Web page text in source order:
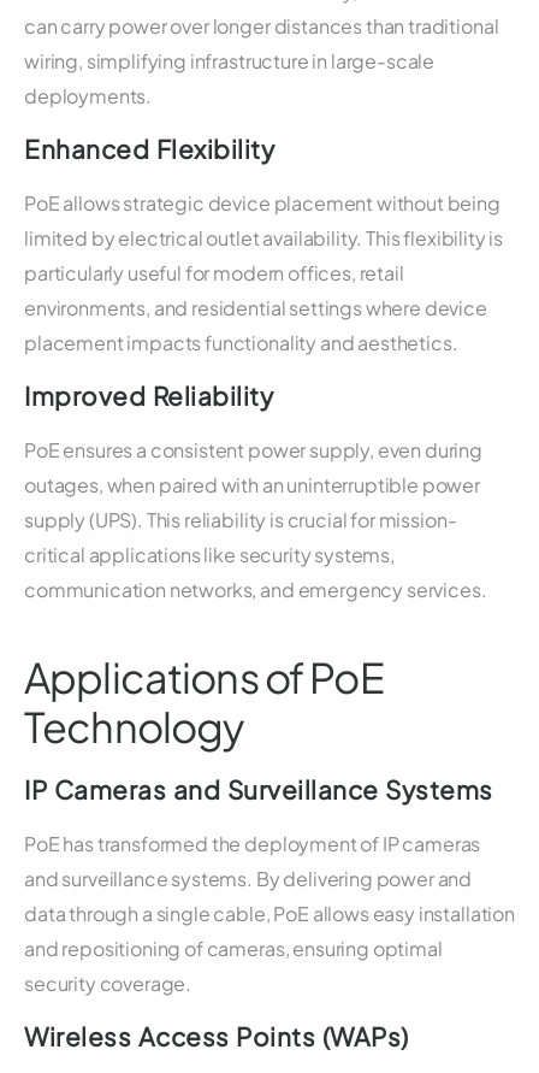
can carry power over longer distances than traditional
wiring, simplifying infrastructure in large-scale
deployments.
Enhanced Flexibility
PoE allows strategic device placement without being
limited by electrical outlet availability. This flexibility is
particularly useful for modern offices, retail
environments, and residential settings where device
placement impacts functionality and aesthetics.
Improved Reliability
PoE ensures a consistent power supply, even during
outages, when paired with an uninterruptible power
supply (UPS). This reliability is crucial for mission-
critical applications like security systems,
communication networks, and emergency services.
Applications of PoE
Technology
IP Cameras and Surveillance Systems
PoE has transformed the deployment of IP cameras
and surveillance systems. By delivering power and
data through a single cable, PoE allows easy installation
and repositioning of cameras, ensuring optimal
security coverage.
Wireless Access Points (WAPs)